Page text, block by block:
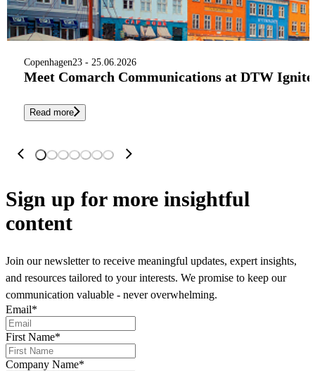
Copenhagen23 - 25.06.2026
Meet Comarch Communications at DTW Ignite
Read more
Sign up for more insightful
content
Join our newsletter to receive meaningful updates, expert insights,
and resources tailored to your interests. We promise to keep our
communication valuable - never overwhelming.
Email*
First Name*
Company Name*